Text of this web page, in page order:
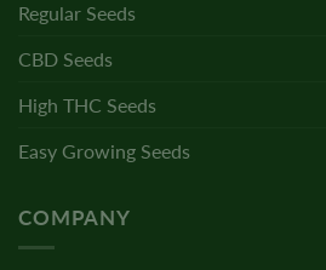
Regular Seeds
CBD Seeds
High THC Seeds
Easy Growing Seeds
COMPANY